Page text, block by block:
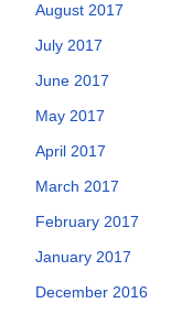
August 2017
July 2017
June 2017
May 2017
April 2017
March 2017
February 2017
January 2017
December 2016